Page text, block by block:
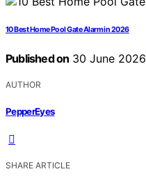
10 Best Home Pool Gate Alarm in 2026
Published on 30 June 2026
AUTHOR
PepperEyes
SHARE ARTICLE